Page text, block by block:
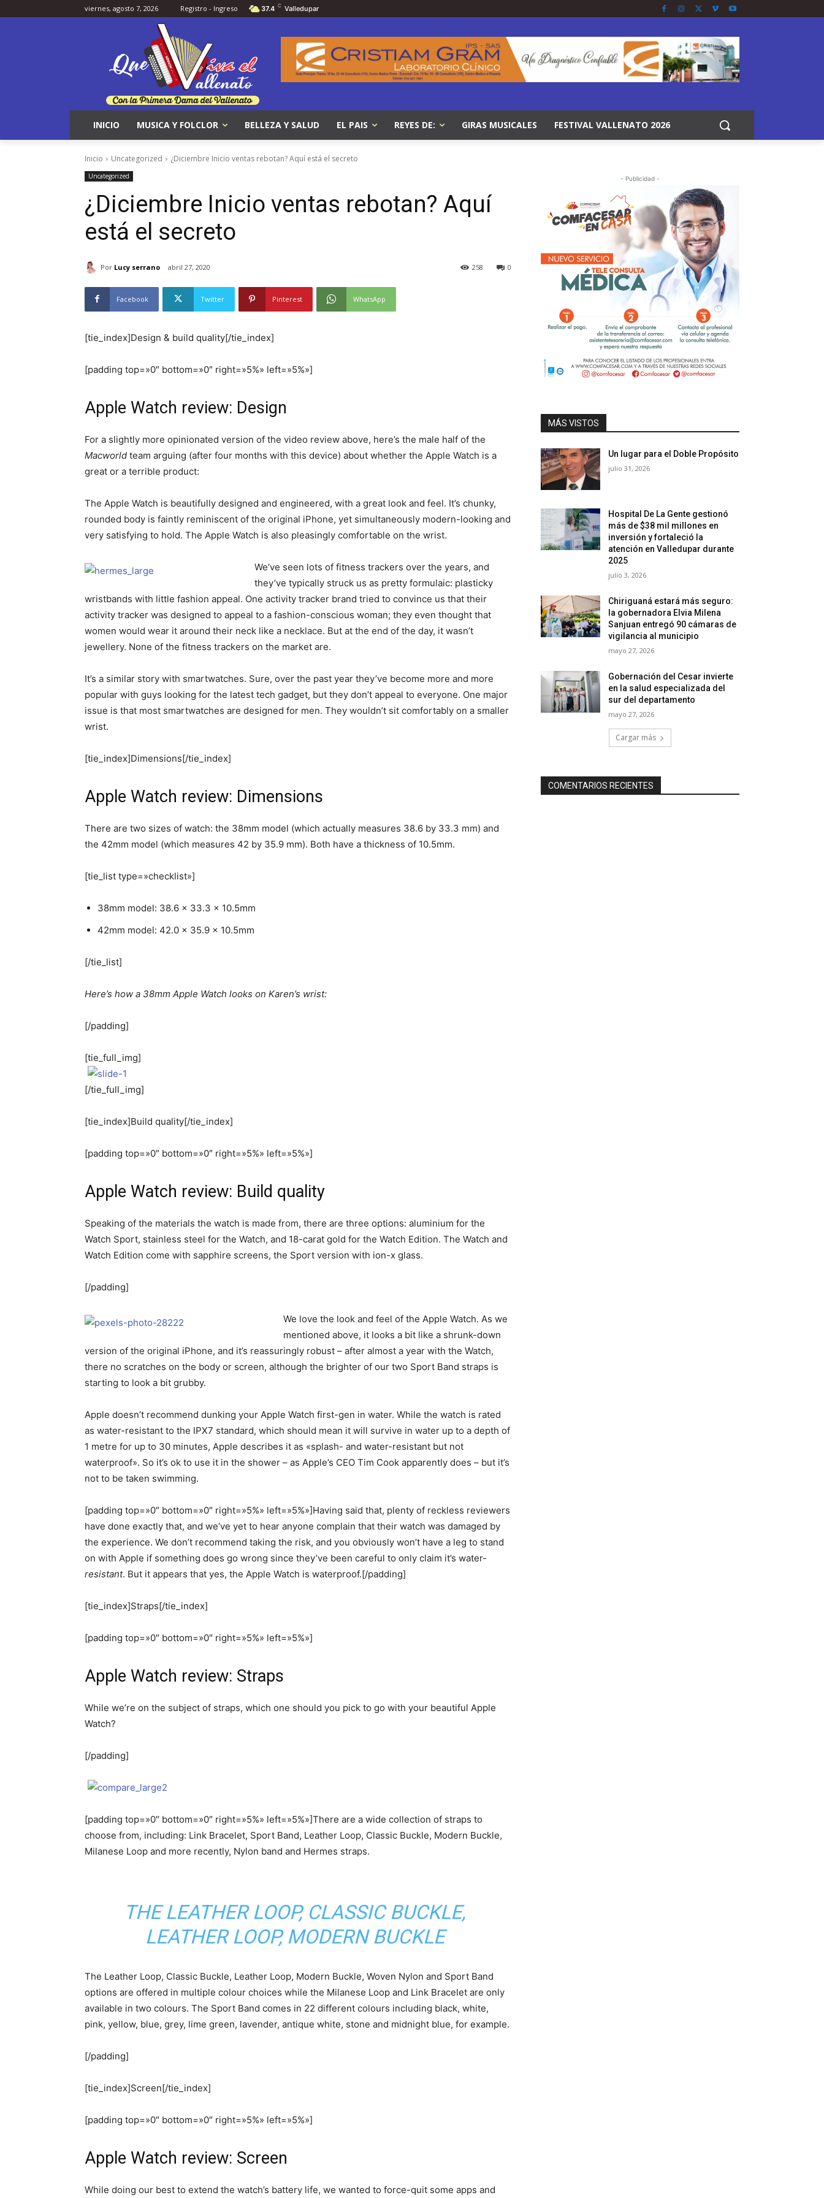
viernes, agosto 7, 2026 Registro - Ingreso 37.4 C Valledupar
INICIO MUSICA Y FOLCLOR BELLEZA Y SALUD EL PAIS REYES DE: GIRAS MUSICALES FESTIVAL VALLENATO 2026
Inicio Uncategorized ¿Diciembre Inicio ventas rebotan? Aquí está el secreto
Uncategorized
¿Diciembre Inicio ventas rebotan? Aquí
está el secreto
Por Lucy serrano abril 27, 2020 0
258
Facebook Twitter Pinterest WhatsApp
[tie_index]Design & build quality[/tie_index]
[padding top=»0″ bottom=»0″ right=»5%» left=»5%»]
Apple Watch review: Design
For a slightly more opinionated version of the video review above, here’s the male half of the
Macworld team arguing (after four months with this device) about whether the Apple Watch is a
great or a terrible product:
The Apple Watch is beautifully designed and engineered, with a great look and feel. It’s chunky,
rounded body is faintly reminiscent of the original iPhone, yet simultaneously modern-looking and
very satisfying to hold. The Apple Watch is also pleasingly comfortable on the wrist.
We’ve seen lots of fitness trackers over the years, and
they’ve typically struck us as pretty formulaic: plasticky
wristbands with little fashion appeal. One activity tracker brand tried to convince us that their
activity tracker was designed to appeal to a fashion-conscious woman; they even thought that
women would wear it around their neck like a necklace. But at the end of the day, it wasn’t
jewellery. None of the fitness trackers on the market are.
It’s a similar story with smartwatches. Sure, over the past year they’ve become more and more
popular with guys looking for the latest tech gadget, but they don’t appeal to everyone. One major
issue is that most smartwatches are designed for men. They wouldn’t sit comfortably on a smaller
wrist.
[tie_index]Dimensions[/tie_index]
Apple Watch review: Dimensions
There are two sizes of watch: the 38mm model (which actually measures 38.6 by 33.3 mm) and
the 42mm model (which measures 42 by 35.9 mm). Both have a thickness of 10.5mm.
[tie_list type=»checklist»]
38mm model: 38.6 x 33.3 x 10.5mm
42mm model: 42.0 x 35.9 x 10.5mm
[/tie_list]
Here’s how a 38mm Apple Watch looks on Karen’s wrist:
[/padding]
[tie_full_img]
[/tie_full_img]
[tie_index]Build quality[/tie_index]
[padding top=»0″ bottom=»0″ right=»5%» left=»5%»]
Apple Watch review: Build quality
Speaking of the materials the watch is made from, there are three options: aluminium for the
Watch Sport, stainless steel for the Watch, and 18-carat gold for the Watch Edition. The Watch and
Watch Edition come with sapphire screens, the Sport version with ion-x glass.
[/padding]
We love the look and feel of the Apple Watch. As we
mentioned above, it looks a bit like a shrunk-down
version of the original iPhone, and it’s reassuringly robust – after almost a year with the Watch,
there no scratches on the body or screen, although the brighter of our two Sport Band straps is
starting to look a bit grubby.
Apple doesn’t recommend dunking your Apple Watch first-gen in water. While the watch is rated
as water-resistant to the IPX7 standard, which should mean it will survive in water up to a depth of
1 metre for up to 30 minutes, Apple describes it as «splash- and water-resistant but not
waterproof». So it’s ok to use it in the shower – as Apple’s CEO Tim Cook apparently does – but it’s
not to be taken swimming.
[padding top=»0″ bottom=»0″ right=»5%» left=»5%»]Having said that, plenty of reckless reviewers
have done exactly that, and we’ve yet to hear anyone complain that their watch was damaged by
the experience. We don’t recommend taking the risk, and you obviously won’t have a leg to stand
on with Apple if something does go wrong since they’ve been careful to only claim it’s water-
resistant. But it appears that yes, the Apple Watch is waterproof.[/padding]
[tie_index]Straps[/tie_index]
[padding top=»0″ bottom=»0″ right=»5%» left=»5%»]
Apple Watch review: Straps
While we’re on the subject of straps, which one should you pick to go with your beautiful Apple
Watch?
[/padding]
[padding top=»0″ bottom=»0″ right=»5%» left=»5%»]There are a wide collection of straps to
choose from, including: Link Bracelet, Sport Band, Leather Loop, Classic Buckle, Modern Buckle,
Milanese Loop and more recently, Nylon band and Hermes straps.
THE LEATHER LOOP, CLASSIC BUCKLE,
LEATHER LOOP, MODERN BUCKLE
The Leather Loop, Classic Buckle, Leather Loop, Modern Buckle, Woven Nylon and Sport Band
options are offered in multiple colour choices while the Milanese Loop and Link Bracelet are only
available in two colours. The Sport Band comes in 22 different colours including black, white,
pink, yellow, blue, grey, lime green, lavender, antique white, stone and midnight blue, for example.
[/padding]
[tie_index]Screen[/tie_index]
[padding top=»0″ bottom=»0″ right=»5%» left=»5%»]
Apple Watch review: Screen
While doing our best to extend the watch’s battery life, we wanted to force-quit some apps and
- Publicidad -
MÁS VISTOS
Un lugar para el Doble Propósito
julio 31, 2026
Hospital De La Gente gestionó
más de $38 mil millones en
inversión y fortaleció la
atención en Valledupar durante
2025
julio 3, 2026
Chiriguaná estará más seguro:
la gobernadora Elvia Milena
Sanjuan entregó 90 cámaras de
vigilancia al municipio
mayo 27, 2026
Gobernación del Cesar invierte
en la salud especializada del
sur del departamento
mayo 27, 2026
Cargar más
COMENTARIOS RECIENTES